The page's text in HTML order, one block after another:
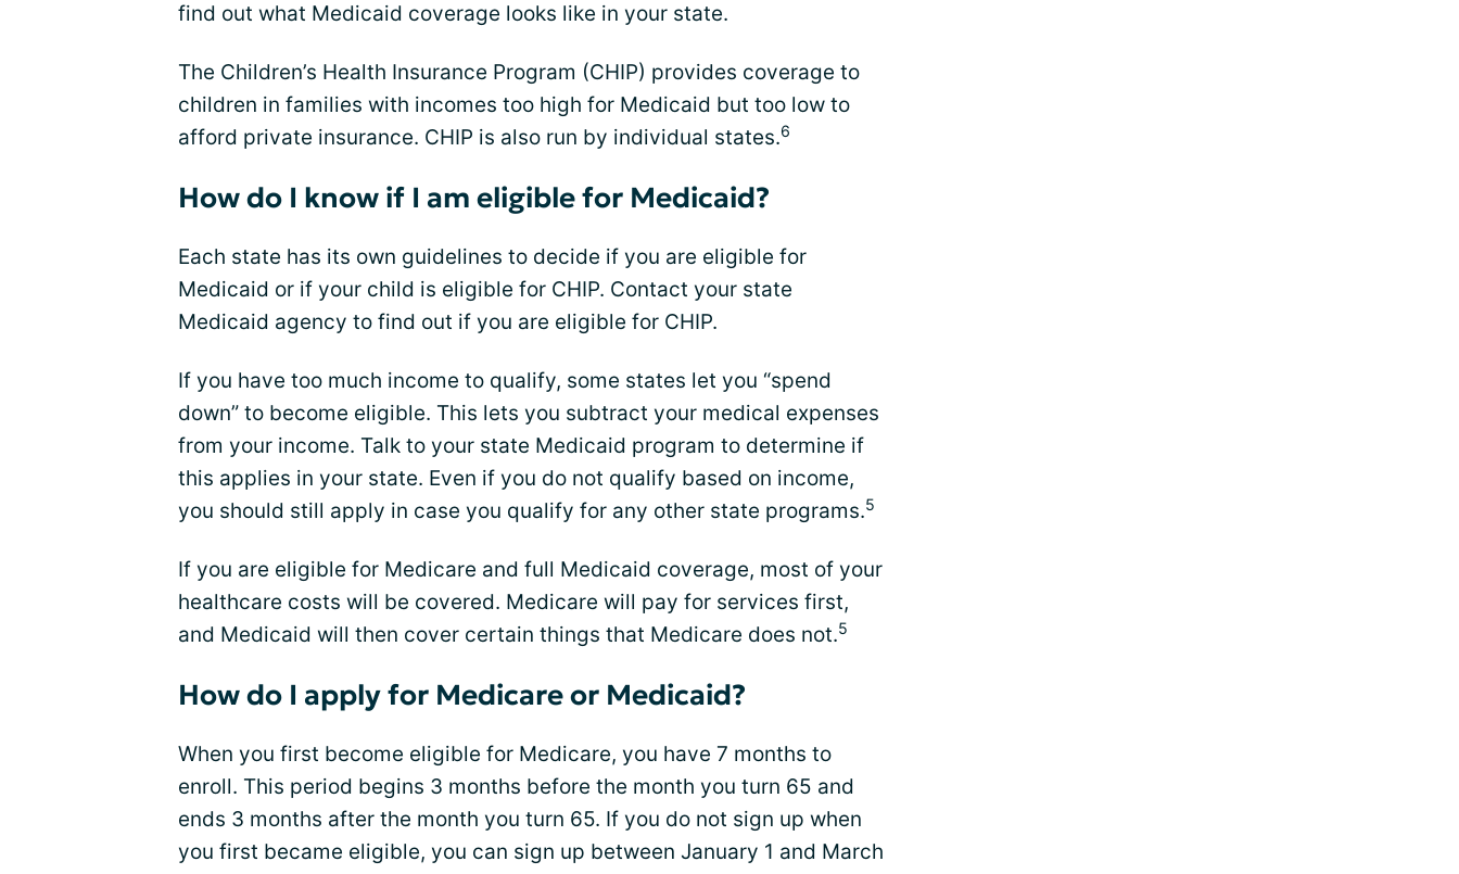
find out what Medicaid coverage looks like in your state.
The Children’s Health Insurance Program (CHIP) provides coverage to
children in families with incomes too high for Medicaid but too low to
afford private insurance. CHIP is also run by individual states.6
How do I know if I am eligible for Medicaid?
Each state has its own guidelines to decide if you are eligible for
Medicaid or if your child is eligible for CHIP. Contact your state
Medicaid agency to find out if you are eligible for CHIP.
If you have too much income to qualify, some states let you “spend
down” to become eligible. This lets you subtract your medical expenses
from your income. Talk to your state Medicaid program to determine if
this applies in your state. Even if you do not qualify based on income,
you should still apply in case you qualify for any other state programs.5
If you are eligible for Medicare and full Medicaid coverage, most of your
healthcare costs will be covered. Medicare will pay for services first,
and Medicaid will then cover certain things that Medicare does not.5
How do I apply for Medicare or Medicaid?
When you first become eligible for Medicare, you have 7 months to
enroll. This period begins 3 months before the month you turn 65 and
ends 3 months after the month you turn 65. If you do not sign up when
you first became eligible, you can sign up between January 1 and March